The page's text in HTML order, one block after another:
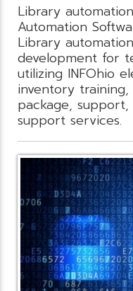
Library
Automation
Library
development for
utilizing INFOhio
inventory
package,
support services.